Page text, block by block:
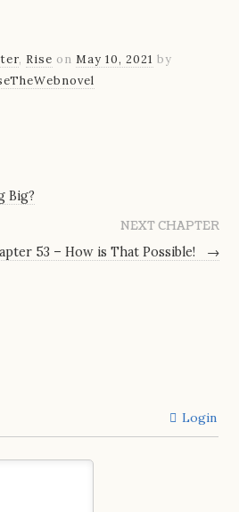
, Rise on May 10, 2021 by
Big?
NEXT CHAPTER
53 – How is That Possible!
→
Login